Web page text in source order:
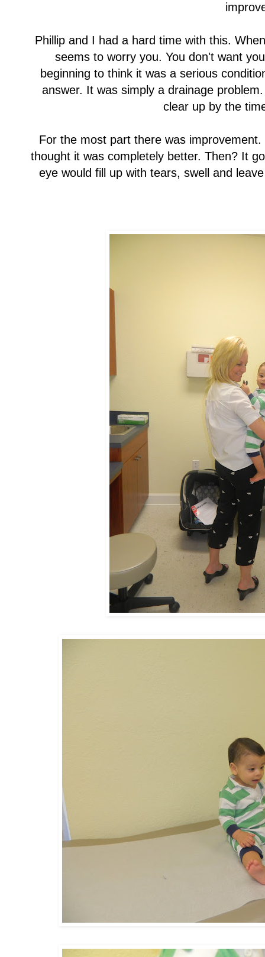
Phillip and I had a hard time with this.
seems to worry you. You don't want
beginning to think it was a serious
answer. It was simply a drainage
clear up by the
For the most part there was
thought it was completely better. Then? It
eye would fill up with tears, swell and